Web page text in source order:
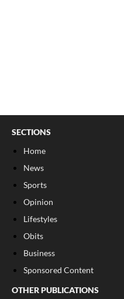
SECTIONS
Home
News
Sports
Opinion
Lifestyles
Obits
Business
Sponsored Content
OTHER PUBLICATIONS